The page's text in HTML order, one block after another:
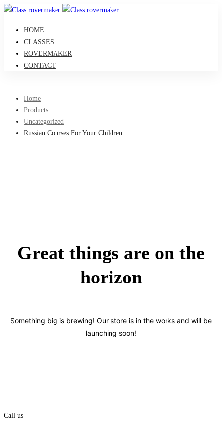
HOME
CLASSES
ROVERMAKER
CONTACT
Home
Products
Uncategorized
Russian Courses For Your Children
Great things are on the
horizon
Something big is brewing! Our store is in the works and will be
launching soon!
Call us